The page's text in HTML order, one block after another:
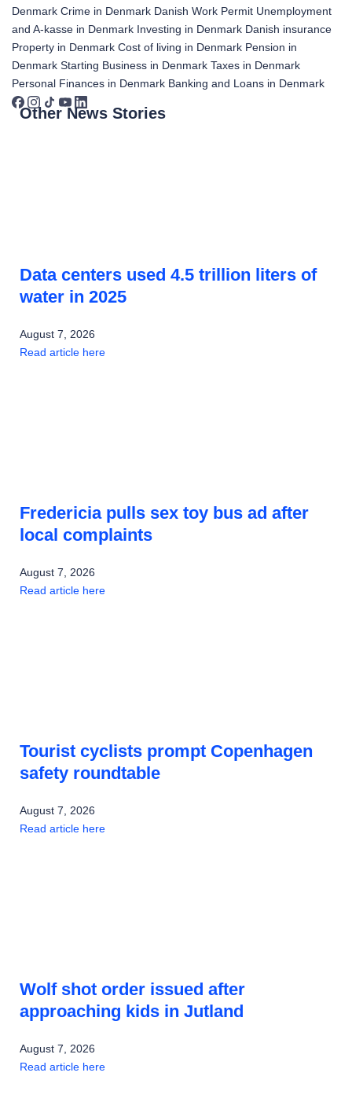
Denmark Crime in Denmark Danish Work Permit Unemployment
and A-kasse in Denmark Investing in Denmark Danish insurance
Property in Denmark Cost of living in Denmark Pension in
Denmark Starting Business in Denmark Taxes in Denmark
Personal Finances in Denmark Banking and Loans in Denmark
Other News Stories
Data centers used 4.5 trillion liters of
water in 2025
August 7, 2026
Read article here
Fredericia pulls sex toy bus ad after
local complaints
August 7, 2026
Read article here
Tourist cyclists prompt Copenhagen
safety roundtable
August 7, 2026
Read article here
Wolf shot order issued after
approaching kids in Jutland
August 7, 2026
Read article here